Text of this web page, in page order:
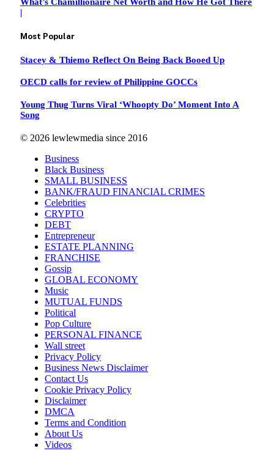
|
Most Popular
Stacey & Thiemo Reflect On Being Back Booed Up
OECD calls for review of Philippine GOCCs
Young Thug Turns Viral ‘Whoopty Do’ Moment Into A
Song
© 2026 lewlewmedia since 2016
Business
Black Business
SMALL BUSINESS
BANK/FRAUD FINANCIAL CRIMES
Celebrities
CRYPTO
DEBT
Entrepreneur
ESTATE PLANNING
FRANCHISE
Gossip
GLOBAL ECONOMY
Music
MUTUAL FUNDS
Political
Pop Culture
PERSONAL FINANCE
Wall street
Privacy Policy
Business News Disclaimer
Contact Us
Cookie Privacy Policy
Disclaimer
DMCA
Terms and Condition
About Us
Videos